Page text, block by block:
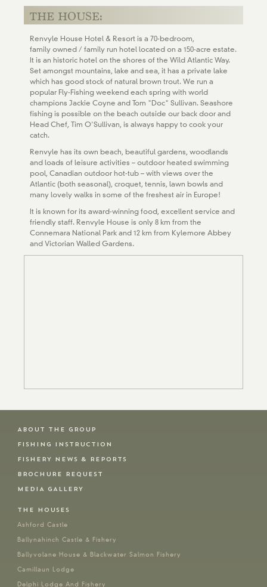
THE HOUSE:
Renvyle House Hotel & Resort is a 70-bedroom,
family owned / family run hotel located on a 150-acre estate.
It is an historic hotel on the shores of the Wild Atlantic Way.
Set amongst mountains, lake and sea, it has a private lake
which has good stock of natural brown trout. We run a
popular Fly-Fishing weekend each spring with world
champions Jackie Coyne and Tom "Doc" Sullivan. Seashore
fishing is possible on the beach outside our back door and
Head Chef, Tim O'Sullivan, is always happy to cook your
catch.
Renvyle has its own beach, beautiful gardens, woodlands
and loads of leisure activities – outdoor heated swimming
pool, Canadian outdoor hot-tub – with views over the
Atlantic (both seasonal), croquet, tennis, lawn bowls and
many lovely walks in some of the freshest air in Europe!
It is known for its award-winning food, excellent service and
friendly staff. Renvyle House is only 8 km from the
Connemara National Park and 12 km from Kylemore Abbey
and Victorian Walled Gardens.
ABOUT THE GROUP
FISHING INSTRUCTION
FISHERY NEWS & REPORTS
BROCHURE REQUEST
MEDIA GALLERY
THE HOUSES
Ashford Castle
Ballynahinch Castle & Fishery
Ballyvolane House & Blackwater Salmon Fishery
Camillaun Lodge
Delphi Lodge And Fishery